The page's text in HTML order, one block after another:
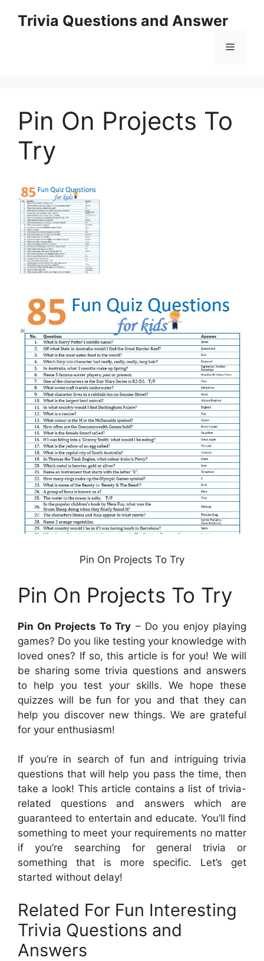
Trivia Questions and Answer
Menu
Pin On Projects To
Try
Pin On Projects To Try
Pin On Projects To Try
Pin On Projects To Try – Do you enjoy playing
games? Do you like testing your knowledge with
loved ones? If so, this article is for you! We will
be sharing some trivia questions and answers
to help you test your skills. We hope these
quizzes will be fun for you and that they can
help you discover new things. We are grateful
for your enthusiasm!
If you’re in search of fun and intriguing trivia
questions that will help you pass the time, then
take a look! This article contains a list of trivia-
related questions and answers which are
guaranteed to entertain and educate. You’ll find
something to meet your requirements no matter
if you’re searching for general trivia or
something that is more specific. Let’s get
started without delay!
Related For Fun Interesting
Trivia Questions and
Answers